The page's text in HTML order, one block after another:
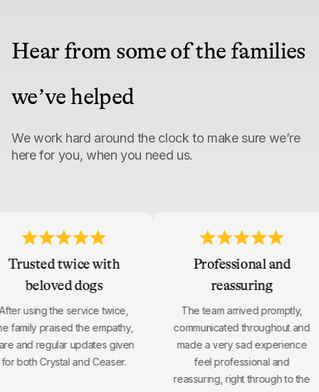
Hear from some of the families
we’ve helped
We work hard around the clock to make sure we’re
here for you, when you need us.
Trusted twice with
beloved dogs
After using the service twice,
the family praised the empathy,
care and regular updates given
for both Crystal and Ceaser.
Professional and
reassuring
The team arrived promptly,
communicated throughout
made a very sad
feel professional and
reassuring, right through to